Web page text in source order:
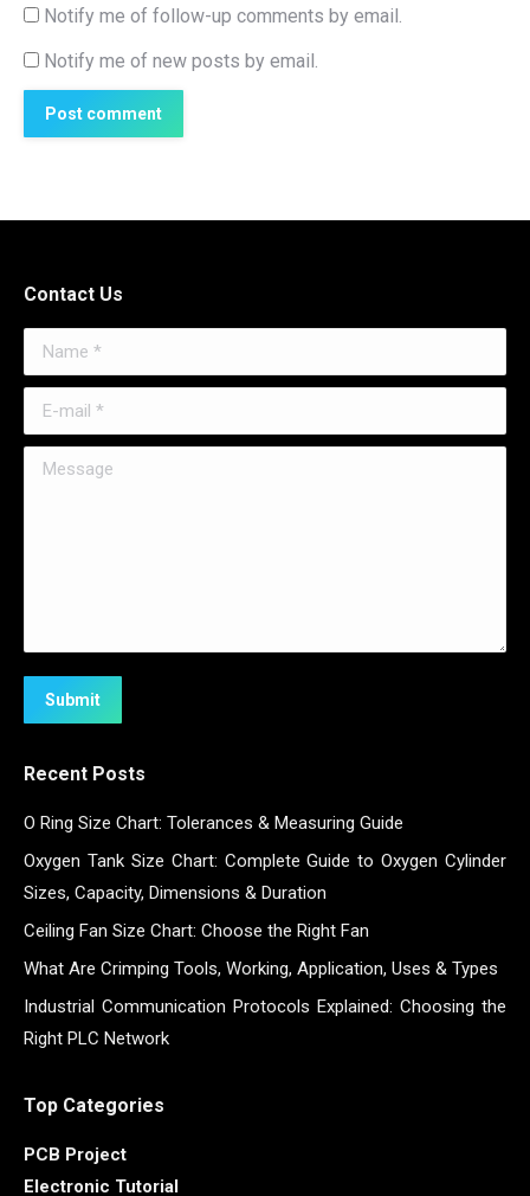
Notify me of follow-up comments by email.
Notify me of new posts by email.
Post comment
Contact Us
Name *
E-mail *
Message
Submit
Recent Posts
O Ring Size Chart: Tolerances & Measuring Guide
Oxygen Tank Size Chart: Complete Guide to Oxygen Cylinder
Sizes, Capacity, Dimensions & Duration
Ceiling Fan Size Chart: Choose the Right Fan
What Are Crimping Tools, Working, Application, Uses & Types
Industrial Communication Protocols Explained: Choosing the
Right PLC Network
Top Categories
PCB Project
Electronic Tutorial